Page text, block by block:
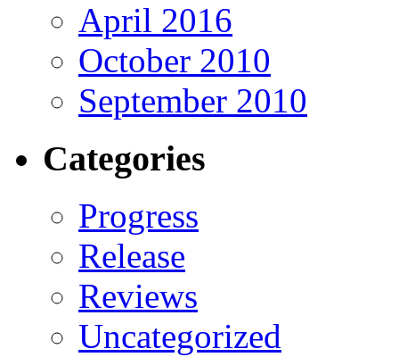
April 2016
October 2010
September 2010
Categories
Progress
Release
Reviews
Uncategorized